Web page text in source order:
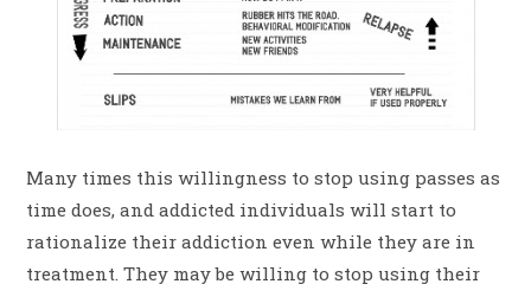
Many times this willingness to stop using passes as
time does, and addicted individuals will start to
rationalize their addiction even while they are in
treatment. They may be willing to stop using their